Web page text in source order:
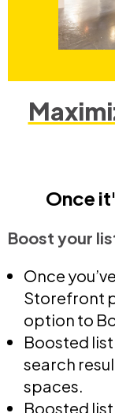
Once
Boost your
Once
Storefront
option to
Boosted
search
spaces.
Boosted